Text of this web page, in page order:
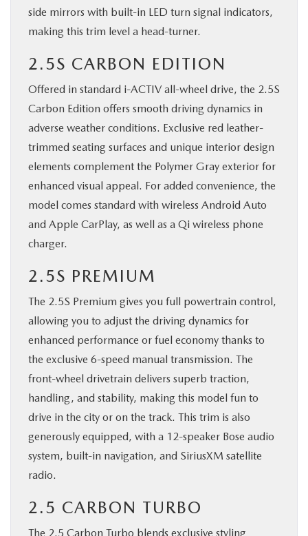
side mirrors with built-in LED turn signal indicators,
making this trim level a head-turner.
2.5S CARBON EDITION
Offered in standard i-ACTIV all-wheel drive, the 2.5S
Carbon Edition offers smooth driving dynamics in
adverse weather conditions. Exclusive red leather-
trimmed seating surfaces and unique interior design
elements complement the Polymer Gray exterior for
enhanced visual appeal. For added convenience, the
model comes standard with wireless Android Auto
and Apple CarPlay, as well as a Qi wireless phone
charger.
2.5S PREMIUM
The 2.5S Premium gives you full powertrain control,
allowing you to adjust the driving dynamics for
enhanced performance or fuel economy thanks to
the exclusive 6-speed manual transmission. The
front-wheel drivetrain delivers superb traction,
handling, and stability, making this model fun to
drive in the city or on the track. This trim is also
generously equipped, with a 12-speaker Bose audio
system, built-in navigation, and SiriusXM satellite
radio.
2.5 CARBON TURBO
The 2.5 Carbon Turbo blends exclusive styling